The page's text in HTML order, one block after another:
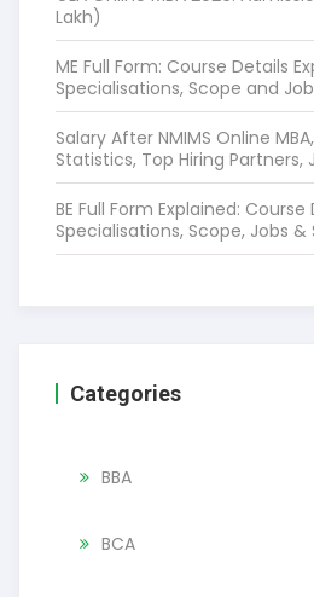
Lakh)
ME Full Form: Course Details
Specialisations, Scope and
Salary After NMIMS Online
Statistics, Top Hiring Partners,
BE Full Form Explained: Course
Specialisations, Scope, Jobs &
Categories
BBA
BCA